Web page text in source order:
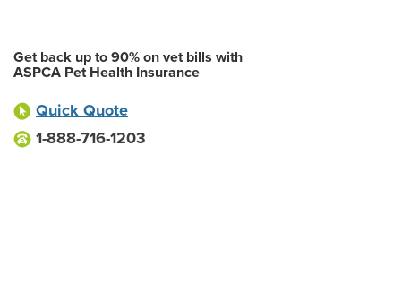
Get back up to 90% on vet bills with
ASPCA Pet Health Insurance
Quick Quote
1-888-716-1203